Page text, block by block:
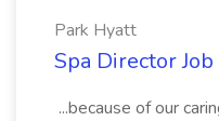
Park Hyatt
Spa Director
...because of our